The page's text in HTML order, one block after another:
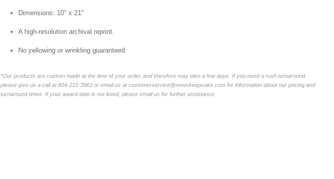
Dimensions: 10" x 21"
A high-resolution archival reprint.
No yellowing or wrinkling guaranteed.
*Our products are custom made at the time of your order, and therefore may take a few days. If you need a rush turnaround
please give us a call at 804-215-3963 or email us at customerservice@newskeepsake.com for information about our pricing and
turnaround times. If your award date is not listed, please email us for further assistance.